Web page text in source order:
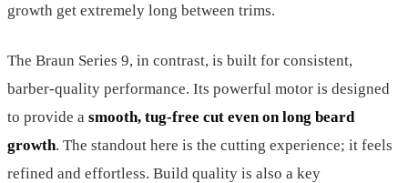
growth get extremely long between trims.
The Braun Series 9, in contrast, is built for consistent,
barber-quality performance. Its powerful motor is designed
to provide a smooth, tug-free cut even on long beard
growth. The standout here is the cutting experience; it feels
refined and effortless. Build quality is also a key